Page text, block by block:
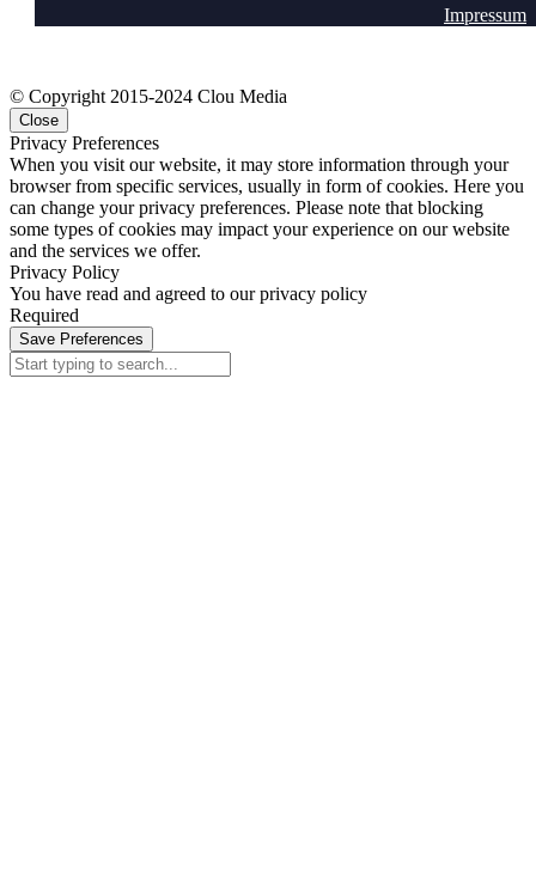
Impressum
© Copyright 2015-2024 Clou Media
Close
Privacy Preferences
When you visit our website, it may store information through your
browser from specific services, usually in form of cookies. Here you
can change your privacy preferences. Please note that blocking
some types of cookies may impact your experience on our website
and the services we offer.
Privacy Policy
You have read and agreed to our privacy policy
Required
Save Preferences